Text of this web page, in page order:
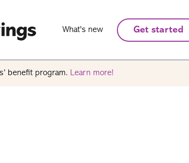
What's new Get started
benefit program. Learn more!